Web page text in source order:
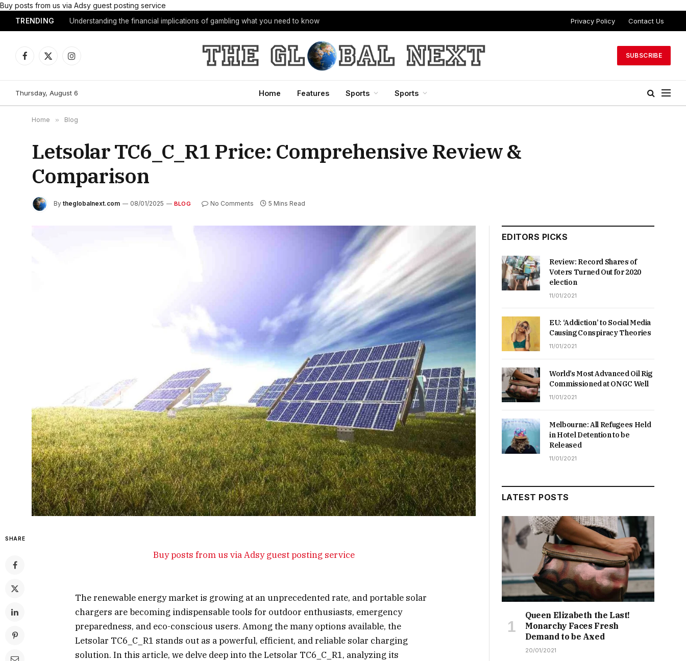
Buy posts from us via Adsy guest posting service
TRENDING Understanding the financial implications of gambling what you need to know Privacy Policy Contact Us
Facebook
X
Instagram
SUBSCRIBE
Thursday, August 6 Home Features Sports Sports
Home » Blog
Letsolar TC6_C_R1 Price: Comprehensive Review &
Comparison
By theglobalnext.com 08/01/2025 BLOG No Comments 5 Mins Read
SHARE
Buy posts from us via Adsy guest posting service
The renewable energy market is growing at an unprecedented rate, and portable solar
chargers are becoming indispensable tools for outdoor enthusiasts, emergency
preparedness, and eco-conscious users. Among the many options available, the
Letsolar TC6_C_R1 stands out as a powerful, efficient, and reliable solar charging
solution. In this article, we delve deep into the Letsolar TC6_C_R1, analyzing its
EDITORS PICKS
Review: Record Shares of
Voters Turned Out for 2020
election
11/01/2021
EU: ‘Addiction’ to Social Media
Causing Conspiracy Theories
11/01/2021
World’s Most Advanced Oil Rig
Commissioned at ONGC Well
11/01/2021
Melbourne: All Refugees Held
in Hotel Detention to be
Released
11/01/2021
LATEST POSTS
Queen Elizabeth the Last!
Monarchy Faces Fresh
Demand to be Axed
20/01/2021